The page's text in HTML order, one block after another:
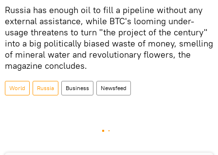
Russia has enough oil to fill a pipeline without any
external assistance, while BTC's looming under-
usage threatens to turn "the project of the century"
into a big politically biased waste of money, smelling
of mineral water and revolutionary flowers, the
magazine concludes.
World Russia Business Newsfeed